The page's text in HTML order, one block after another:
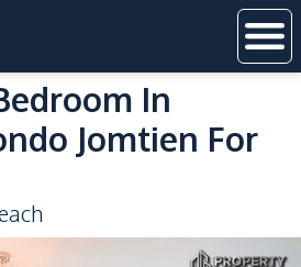
In
Jomtien For